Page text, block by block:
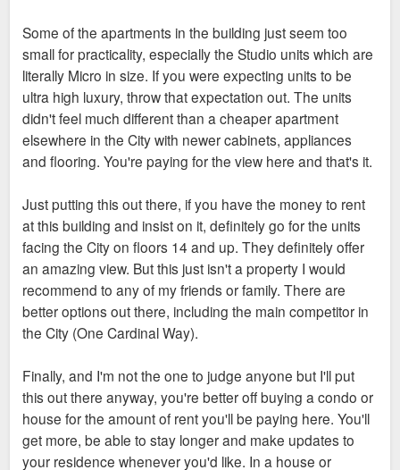
Some of the apartments in the building just seem too
small for practicality, especially the Studio units which are
literally Micro in size. If you were expecting units to be
ultra high luxury, throw that expectation out. The units
didn't feel much different than a cheaper apartment
elsewhere in the City with newer cabinets, appliances
and flooring. You're paying for the view here and that's it.
Just putting this out there, if you have the money to rent
at this building and insist on it, definitely go for the units
facing the City on floors 14 and up. They definitely offer
an amazing view. But this just isn't a property I would
recommend to any of my friends or family. There are
better options out there, including the main competitor in
the City (One Cardinal Way).
Finally, and I'm not the one to judge anyone but I'll put
this out there anyway, you're better off buying a condo or
house for the amount of rent you'll be paying here. You'll
get more, be able to stay longer and make updates to
your residence whenever you'd like. In a house or